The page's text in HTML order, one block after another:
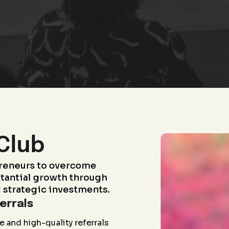
to overcome
growth through
strategic investments.
and high-quality referrals